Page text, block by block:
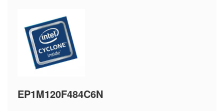
EP1M120F484C6N